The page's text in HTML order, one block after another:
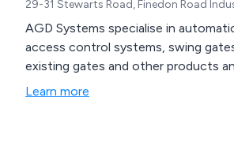
29-31 Stewarts Road, Finedon Road
AGD Systems specialise in
access control systems, swing
existing gates and other products
Learn more